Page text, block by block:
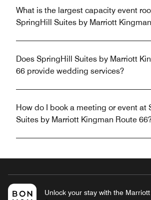
What is the largest capacity event
SpringHill Suites by Marriott
Does SpringHill Suites by Marriott
66 provide wedding services?
How do I book a meeting or event at
Suites by Marriott Kingman Route
Unlock your stay with the